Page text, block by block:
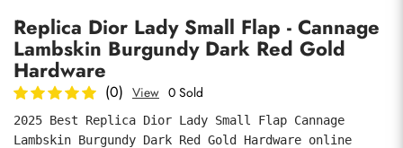
Replica Dior Lady Small Flap - Cannage
Lambskin Burgundy Dark Red Gold
Hardware
(0) View 0 Sold
2025 Best Replica Dior Lady Small Flap Cannage
Lambskin Burgundy Dark Red Gold Hardware online
Submit